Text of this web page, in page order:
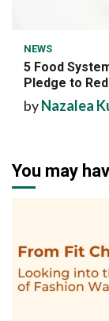
NEWS
5 Food
Pledge to
byNazalea
You may